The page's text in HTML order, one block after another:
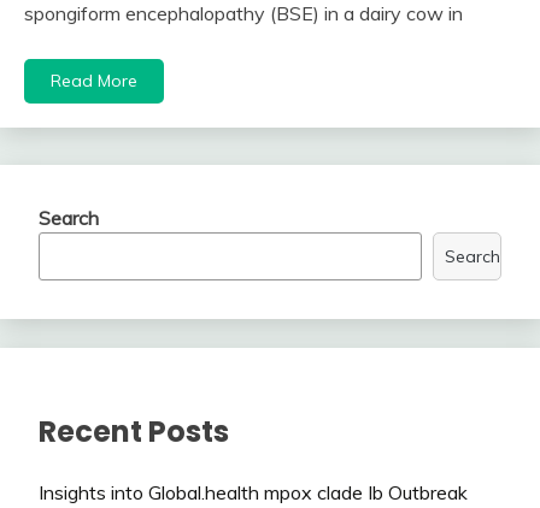
spongiform encephalopathy (BSE) in a dairy cow in
Read More
Search
Search
Recent Posts
Insights into Global.health mpox clade Ib Outbreak